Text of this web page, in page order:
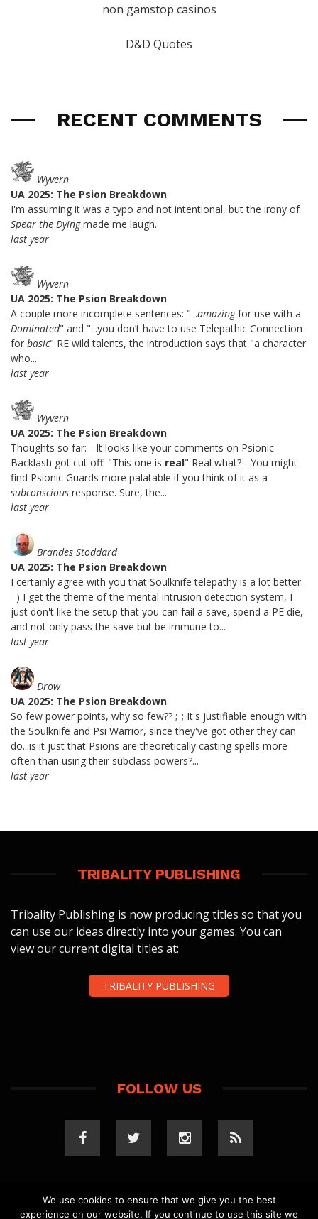
non gamstop casinos
D&D Quotes
RECENT COMMENTS
Wyvern
UA 2025: The Psion Breakdown
I'm assuming it was a typo and not intentional, but the irony of
Spear the Dyingmade me laugh.
last year
Wyvern
UA 2025: The Psion Breakdown
A couple more incomplete sentences: "...amazingfor use with a
Dominated" and "...you don’t have to use Telepathic Connection
for basic" RE wild talents, the introduction says that "a character
who...
last year
Wyvern
UA 2025: The Psion Breakdown
Thoughts so far: - It looks like your comments on Psionic
Backlash got cut off: "This one is real" Real what? - You might
find Psionic Guards more palatable if you think of it as a
subconscious response. Sure, the...
last year
Brandes Stoddard
UA 2025: The Psion Breakdown
I certainly agree with you that Soulknife telepathy is a lot better.
=) I get the theme of the mental intrusion detection system, I
just don't like the setup that you can fail a save, spend a PE die,
and not only pass the save but be immune to...
last year
Drow
UA 2025: The Psion Breakdown
So few power points, why so few?? ;_; It's justifiable enough with
the Soulknife and Psi Warrior, since they've got other they can
do...is it just that Psions are theoretically casting spells more
often than using their subclass powers?...
last year
TRIBALITY PUBLISHING
Tribality Publishing is now producing titles so that you
can use our ideas directly into your games. You can
view our current digital titles at:
TRIBALITY PUBLISHING
FOLLOW US
We use cookies to ensure that we give you the best
experience on our website. If you continue to use this site we